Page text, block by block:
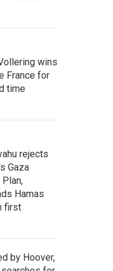
wins
France for
time
rejects
Gaza
Hamas
first
by Hoover,